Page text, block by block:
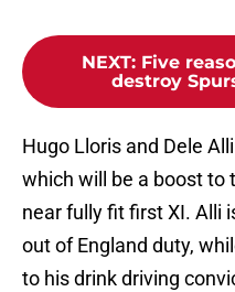
NEXT: Five
destroy
Hugo Lloris and Dele
which will be a boost to
near fully fit first XI. Alli
out of England duty,
to his drink driving